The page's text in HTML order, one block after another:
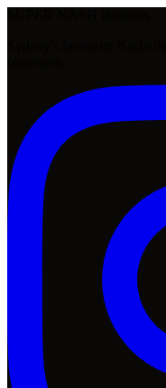
Sydney's favourite